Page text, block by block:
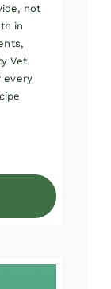
not
in
Vet
every